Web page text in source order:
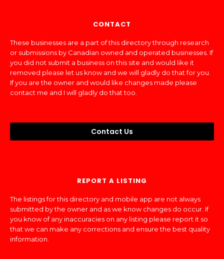
CONTACT
These businesses are a part of this directory through research
or submissions by Canadian owned and operated businesses. If
you did not submit a business on this site and would like it
removed please let us know and we will gladly do that for you.
If you are the owner and would like changes made please
contact me and I will gladly do that too.
Contact Us
REPORT A LISTING
The listings for this directory and mobile app are not always
submitted by the owner and as we know changes do occur. If
you know of any inaccuracies on any listing please report it so
that we can make any corrections and ensure the best quality
information.